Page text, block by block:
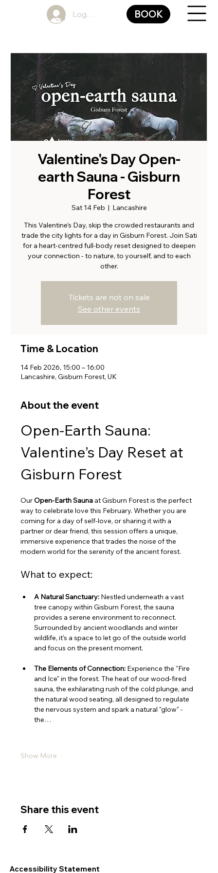
Log In BOOK
Valentine's Day Open-
earth Sauna - Gisburn
Forest
Sat 14 Feb
  |
Lancashire
This Valentine’s Day, skip the crowded restaurants and
trade the city lights for a day in Gisburn Forest. Join Sati
for a heart-centred full-body reset designed to deepen
your connection - to nature, to yourself, and to each
other.
Tickets are not on sale
See other events
Time & Location
14 Feb 2026, 15:00 – 16:00
Lancashire, Gisburn Forest, UK
About the event
Open-Earth Sauna:
Valentine’s Day Reset at
Gisburn Forest
Our Open-Earth Sauna at Gisburn Forest is the perfect
way to celebrate love this February. Whether you are
coming for a day of self-love, or sharing it with a
partner or dear friend, this session offers a unique,
immersive experience that trades the noise of the
modern world for the serenity of the ancient forest.
What to expect:
A Natural Sanctuary: Nestled underneath a vast
tree canopy within Gisburn Forest, the sauna
provides a serene environment to reconnect.
Surrounded by ancient woodlands and winter
wildlife, it’s a space to let go of the outside world
and focus on the present moment.
The Elements of Connection: Experience the "Fire
and Ice" in the forest. The heat of our wood-fired
sauna, the exhilarating rush of the cold plunge, and
the natural wood seating, all designed to regulate
the nervous system and spark a natural "glow" -
the…
Show More
Share this event
Accessibility Statement